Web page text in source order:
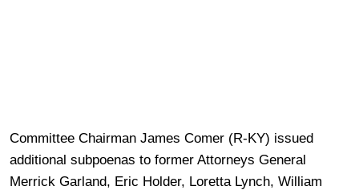
Committee Chairman James Comer (R-KY) issued
additional subpoenas to former Attorneys General
Merrick Garland, Eric Holder, Loretta Lynch, William